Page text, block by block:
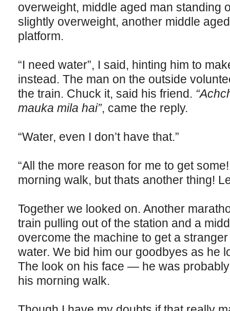
overweight, middle aged man standing
slightly overweight, another middle
platform.
“I need water”, I said, hinting him to
instead. The man on the outside
the train. Chuck it, said his friend.
mauka mila hai”, came the reply.
“Water, even I don’t have that.”
“All the more reason for me to get
morning walk, but thats another thing!
Together we looked on. Another
train pulling out of the station and a
overcome the machine to get a
water. We bid him our goodbyes as he
The look on his face — he was
his morning walk.